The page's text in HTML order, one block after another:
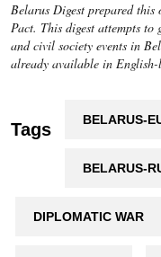
Belarus Digest prepared
Pact. This digest attempts
and civil society events in
already available in English-
Tags BELARUS-
BELARUS-
DIPLOMATIC WAR